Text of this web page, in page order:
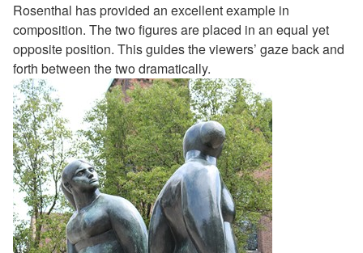
Rosenthal has provided an excellent example in
composition. The two figures are placed in an equal yet
opposite position. This guides the viewers’ gaze back and
forth between the two dramatically.